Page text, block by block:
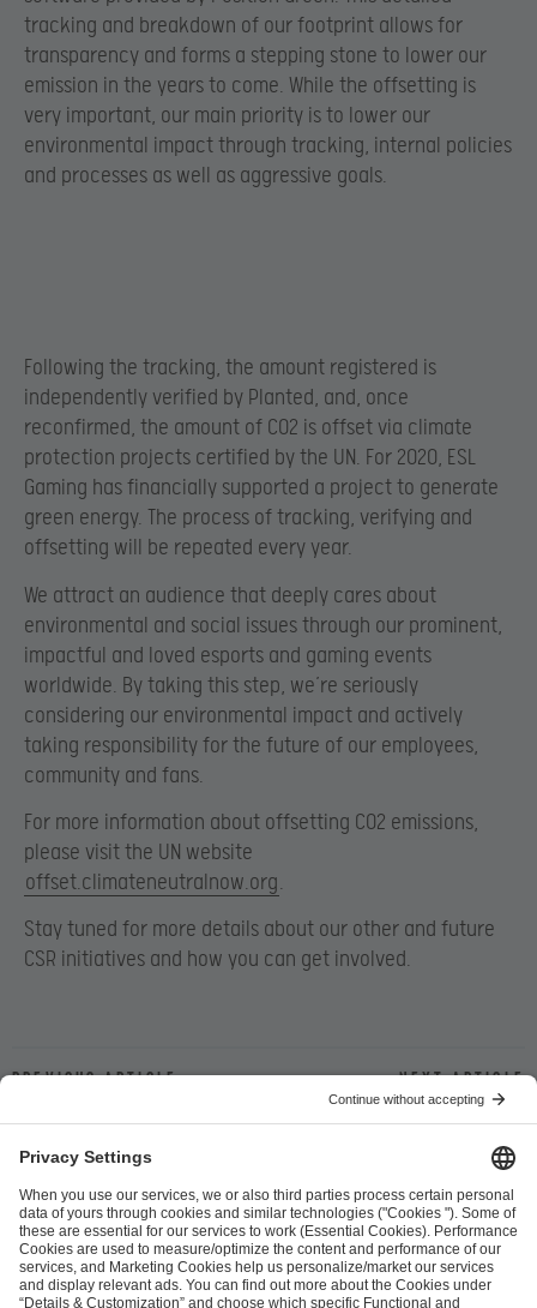
tracking and breakdown of our footprint allows for
transparency and forms a stepping stone to lower our
emission in the years to come. While the offsetting is
very important, our main priority is to lower our
environmental impact through tracking, internal policies
and processes as well as aggressive goals.
Following the tracking, the amount registered is
independently verified by Planted, and, once
reconfirmed, the amount of CO2 is offset via climate
protection projects certified by the UN. For 2020, ESL
Gaming has financially supported a project to generate
green energy. The process of tracking, verifying and
offsetting will be repeated every year.
We attract an audience that deeply cares about
environmental and social issues through our prominent,
impactful and loved esports and gaming events
worldwide. By taking this step, we’re seriously
considering our environmental impact and actively
taking responsibility for the future of our employees,
community and fans.
For more information about offsetting CO2 emissions,
please visit the UN website
offset.climateneutralnow.org.
Stay tuned for more details about our other and future
CSR initiatives and how you can get involved.
Previous article Next article